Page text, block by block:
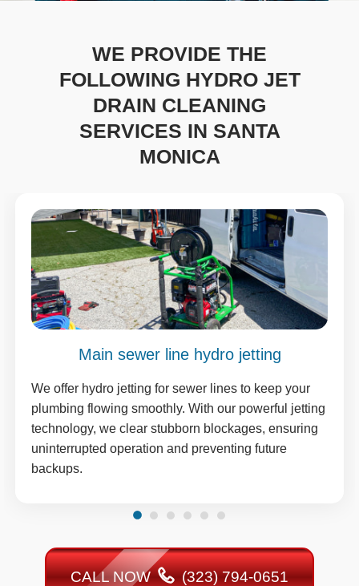
WE PROVIDE THE
FOLLOWING HYDRO JET
DRAIN CLEANING
SERVICES IN SANTA
MONICA
Main sewer line hydro jetting
We offer hydro jetting for sewer lines to keep your
plumbing flowing smoothly. With our powerful jetting
technology, we clear stubborn blockages, ensuring
uninterrupted operation and preventing future
backups.
CALL NOW (323) 794-0651